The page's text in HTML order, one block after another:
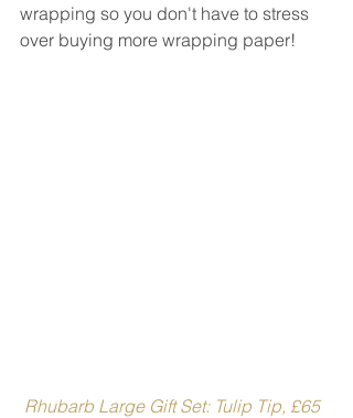
wrapping so you don't have to stress
over buying more wrapping paper!
Rhubarb Large Gift Set: Tulip Tip, £65